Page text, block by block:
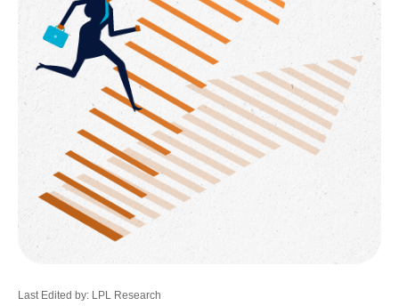
Last Edited by: LPL Research